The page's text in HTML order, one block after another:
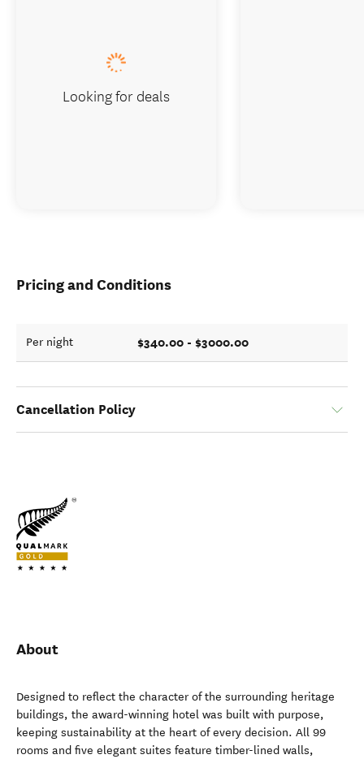
Pricing and Conditions
Per night $340.00 - $3000.00
Cancellation Policy
About
Designed to reflect the character of the surrounding heritage
buildings, the award-winning hotel was built with purpose,
keeping sustainability at the heart of every decision. All 99
rooms and five elegant suites feature timber-lined walls,
Looking for deals